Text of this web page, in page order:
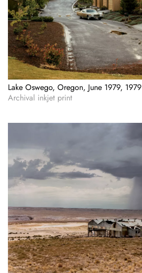
Lake Oswego, Oregon, June 1979, 1979
Archival inkjet print